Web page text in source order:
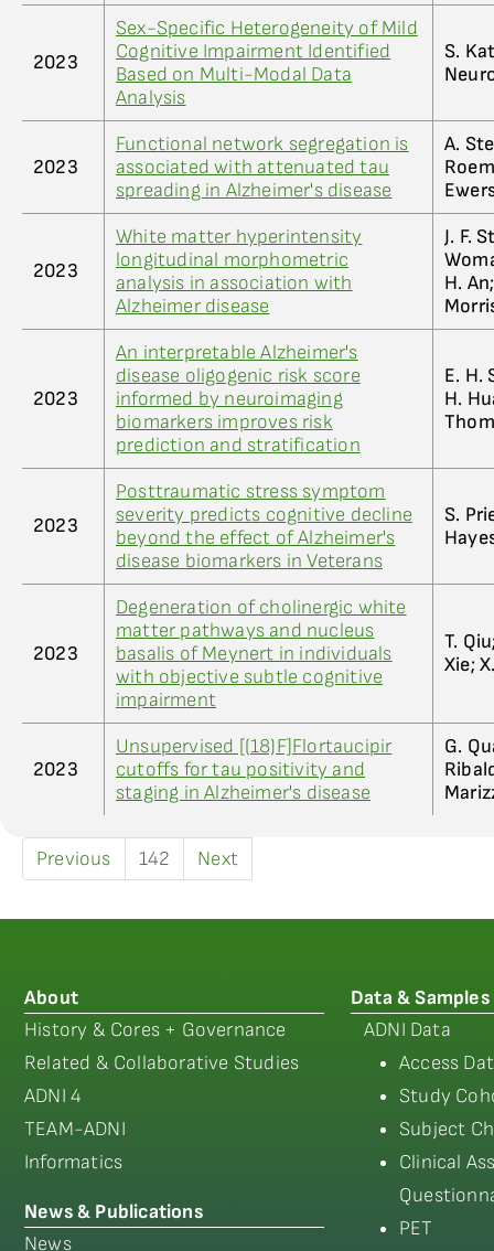
2023
Sex-Specific Heterogeneity of Mild
Cognitive Impairment Identified
Based on Multi-Modal Data
Analysis
S.
2023
Functional network segregation is
associated with attenuated tau
spreading in Alzheimer's disease
A.
2023
White matter hyperintensity
longitudinal morphometric
analysis in association with
Alzheimer disease
J. F.
H.
2023
An interpretable Alzheimer's
disease oligogenic risk score
informed by neuroimaging
biomarkers improves risk
prediction and stratification
E. H.
H.
2023
Posttraumatic stress symptom
severity predicts cognitive decline
beyond the effect of Alzheimer's
disease biomarkers in Veterans
S.
2023
Degeneration of cholinergic white
matter pathways and nucleus
basalis of Meynert in individuals
with objective subtle cognitive
impairment
T.
Xie;
2023
Unsupervised [(18)F]Flortaucipir
cutoffs for tau positivity and
staging in Alzheimer's disease
G.
Previous 142 Next
About
History & Cores + Governance
Related & Collaborative Studies
ADNI 4
TEAM-ADNI
Informatics
News & Publications
News
Data & Samples
ADNI Data
Access
Study
Subject
Clinical
PET